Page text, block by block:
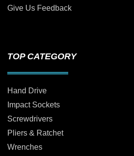
Give Us Feedback
TOP CATEGORY
Hand Drive
Impact Sockets
Screwdrivers
Pliers & Ratchet
Wrenches